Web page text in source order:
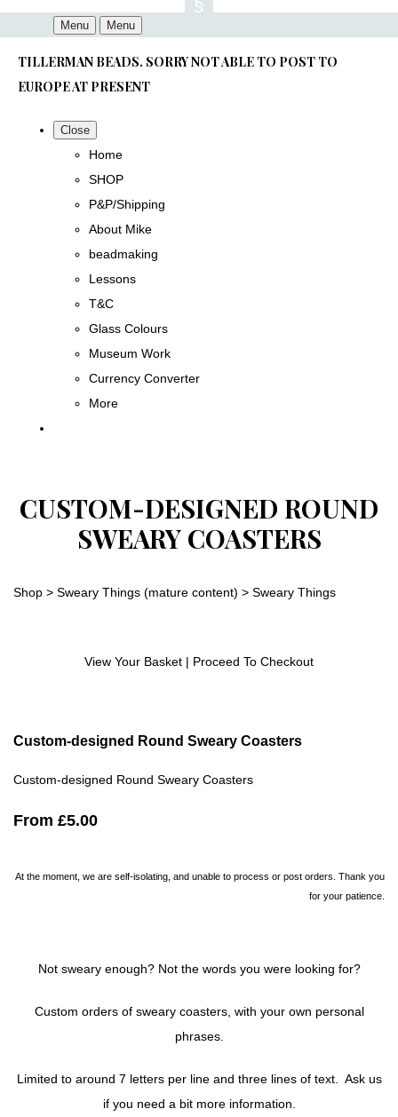
Menu Menu
TILLERMAN BEADS. SORRY NOT ABLE TO POST TO
EUROPE AT PRESENT
Close
Home
SHOP
P&P/Shipping
About Mike
beadmaking
Lessons
T&C
Glass Colours
Museum Work
Currency Converter
More
CUSTOM-DESIGNED ROUND
SWEARY COASTERS
Shop > Sweary Things (mature content) > Sweary Things
View Your Basket | Proceed To Checkout
Custom-designed Round Sweary Coasters
Custom-designed Round Sweary Coasters
From £5.00
At the moment, we are self-isolating, and unable to process or post orders. Thank you
for your patience.
Not sweary enough? Not the words you were looking for?
Custom orders of sweary coasters, with your own personal
phrases.
Limited to around 7 letters per line and three lines of text. Ask us
if you need a bit more information.